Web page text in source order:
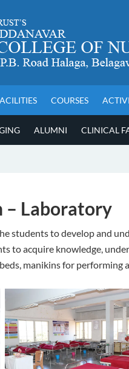
COURSES
ALUMNI CLINICAL
– Laboratory
students to develop and
to acquire knowledge,
manikins for performing